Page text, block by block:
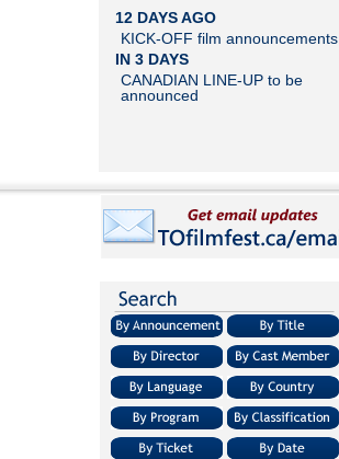
12 DAYS AGO
KICK-OFF film announcements
IN 3 DAYS
CANADIAN LINE-UP to be
announced